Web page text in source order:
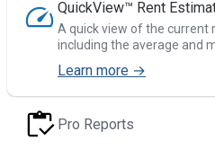
QuickView™ Rent
A quick view of the current
including the average and
Learn more →
Pro Reports